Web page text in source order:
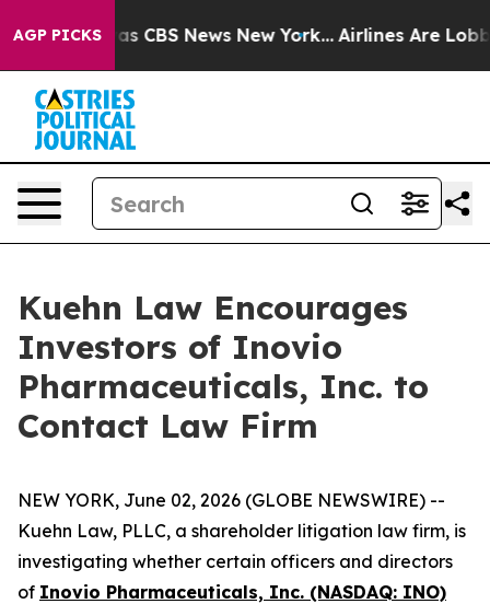
AGP PICKSwas CBS News New York... Airlines Are
Kuehn Law Encourages
Investors of Inovio
Pharmaceuticals, Inc. to
Contact Law Firm
NEW YORK, June 02, 2026 (GLOBE NEWSWIRE) --
Kuehn Law, PLLC, a shareholder litigation law firm, is
investigating whether certain officers and directors
of Inovio Pharmaceuticals, Inc. (NASDAQ: INO)